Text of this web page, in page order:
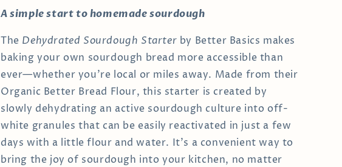
A simple start to homemade sourdough
The Dehydrated Sourdough Starter by Better Basics makes
baking your own sourdough bread more accessible than
ever—whether you’re local or miles away. Made from their
Organic Better Bread Flour, this starter is created by
slowly dehydrating an active sourdough culture into off-
white granules that can be easily reactivated in just a few
days with a little flour and water. It's a convenient way to
bring the joy of sourdough into your kitchen, no matter